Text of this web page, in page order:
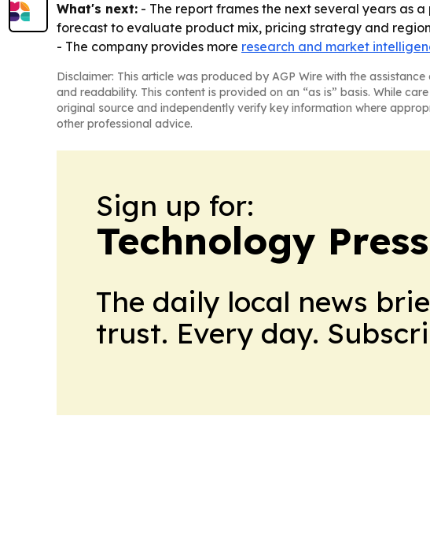
What's next: - The report frames the next several years as
forecast to evaluate product mix, pricing strategy and
- The company provides more research and market
Disclaimer: This article was produced by AGP Wire with the
and readability. This content is provided on an “as is” basis. While
original source and independently verify key information where
other professional advice.
Sign up for:
Technology
The daily local news
trust. Every day.